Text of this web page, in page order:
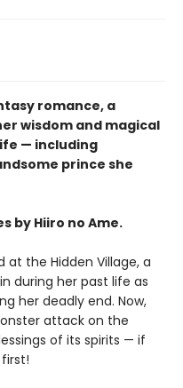
romance, a
wisdom and magical
— including
prince she
by Hiiro no Ame.
at the Hidden Village, a
during her past life as
her deadly end. Now,
attack on the
of its spirits — if